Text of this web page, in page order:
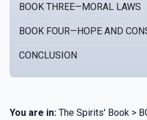
BOOK THREE—MORAL LAWS
BOOK FOUR—HOPE AND
CONCLUSION
You are in: The Spirits' Book >